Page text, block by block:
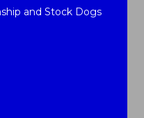
and Stock Dogs